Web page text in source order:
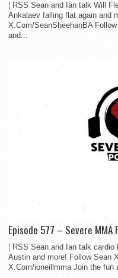
¦ RSS Sean and Ian talk Will
Ankalaev falling flat again and
X.Com/SeanSheehanBA
and...
Episode 577 – Severe MMA
¦ RSS Sean and Ian talk
Austin and more! Follow Sean
X.Com/ioneillmma Join the fun